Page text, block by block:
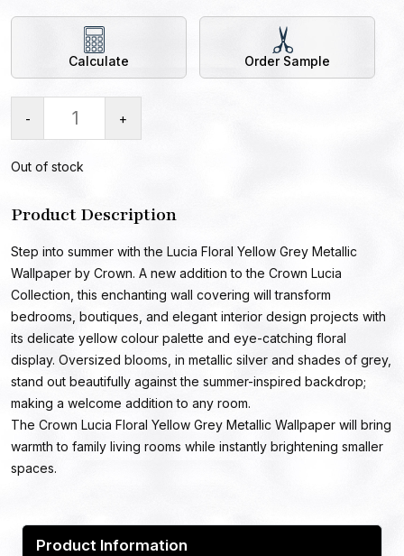
Calculate Order Sample
- +
Out of stock
Product Description
Step into summer with the Lucia Floral Yellow Grey Metallic
Wallpaper by Crown. A new addition to the Crown Lucia
Collection, this enchanting wall covering will transform
bedrooms, boutiques, and elegant interior design projects with
its delicate yellow colour palette and eye-catching floral
display. Oversized blooms, in metallic silver and shades of grey,
stand out beautifully against the summer-inspired backdrop;
making a welcome addition to any room.
The Crown Lucia Floral Yellow Grey Metallic Wallpaper will bring
warmth to family living rooms while instantly brightening smaller
spaces.
Product Information